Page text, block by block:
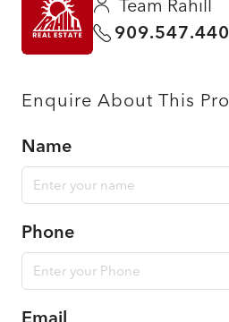
Team Rahill
Enquire About This
Name
Phone
Email